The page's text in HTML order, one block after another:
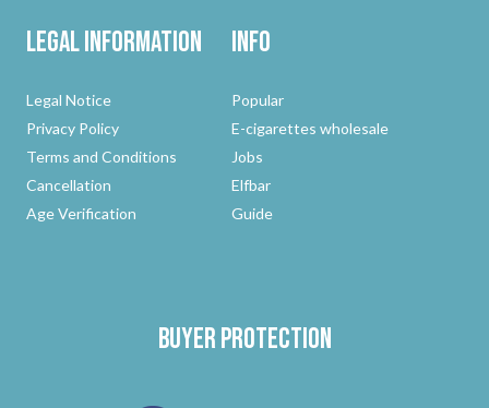
Legal Information
Legal Notice
Privacy Policy
Terms and Conditions
Cancellation
Age Verification
Info
Popular
E-cigarettes wholesale
Jobs
Elfbar
Guide
Buyer protection